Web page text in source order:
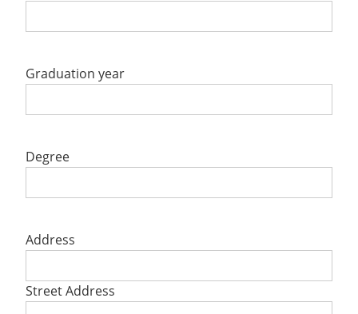
Graduation year
Degree
Address
Street Address